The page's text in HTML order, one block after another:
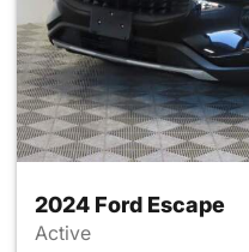
2024 Ford Escape
Active